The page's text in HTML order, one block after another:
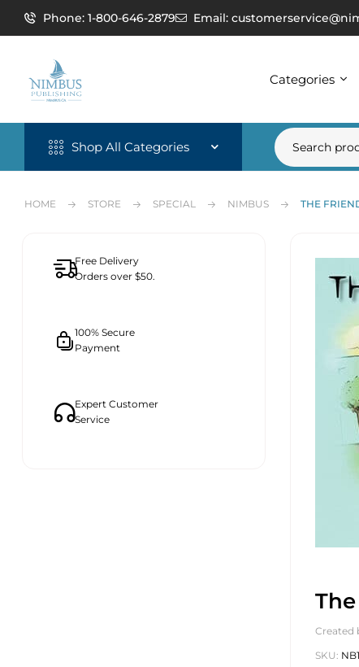
Phone: 1-800-646-2879 Email:
Categories
Shop All Categories
HOME STORE SPECIAL NIMBUS THE
Created
SKU:
Free Delivery
Orders over $50.
100% Secure
Payment
Expert Customer
Service